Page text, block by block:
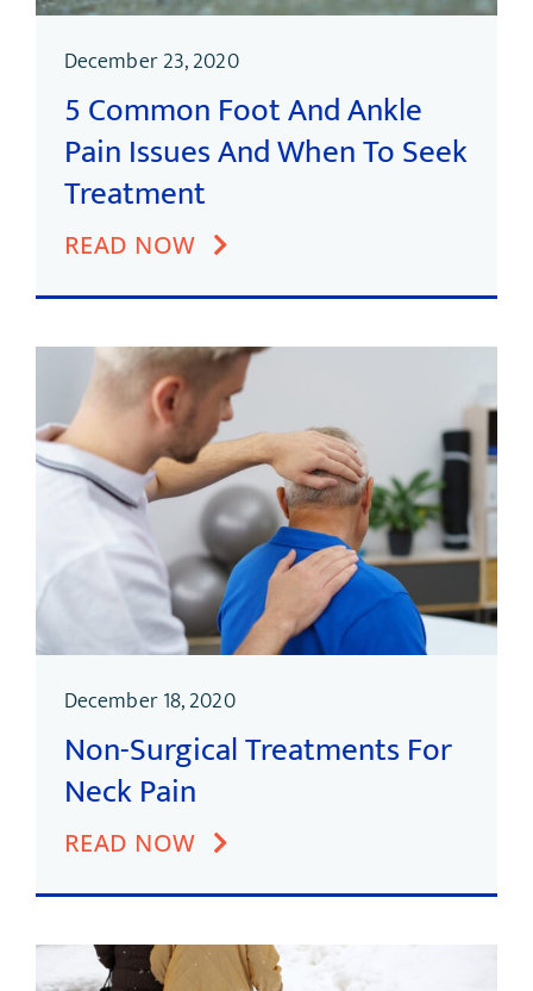
December 23, 2020
5 Common Foot And Ankle
Pain Issues And When To Seek
Treatment
READ NOW
December 18, 2020
Non-Surgical Treatments For
Neck Pain
READ NOW